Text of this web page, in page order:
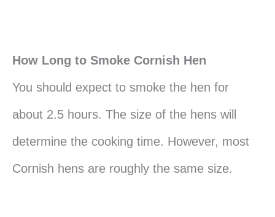
How Long to Smoke Cornish Hen
You should expect to smoke the hen for
about 2.5 hours. The size of the hens will
determine the cooking time. However, most
Cornish hens are roughly the same size.